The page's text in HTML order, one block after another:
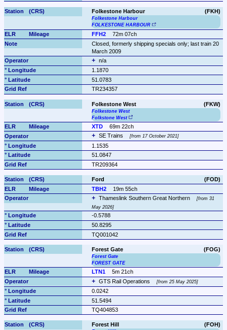
(FKH)
Folkestone Harbour
Folkestone Harbour
FOLKESTONE HARBOUR
FFH2
72m 07ch
Closed, formerly shipping specials only; last train 20
March 2009
n/a
1.1870
51.0783
TR234357
(FKW)
Folkestone West
Folkestone West
Folkstone West
XTD
69m 22ch
SE Trains
from 17 October 2021
1.1535
51.0847
TR209364
(FOD)
Ford
TBH2
19m 55ch
Thameslink Southern Great Northern
from 31
May 2026
-0.5788
50.8295
TQ001042
(FOG)
Forest Gate
Forest Gate
FOREST GATE
LTN1
5m 21ch
GTS Rail Operations
from 25 May 2025
0.0242
51.5494
TQ404853
(FOH)
Forest Hill